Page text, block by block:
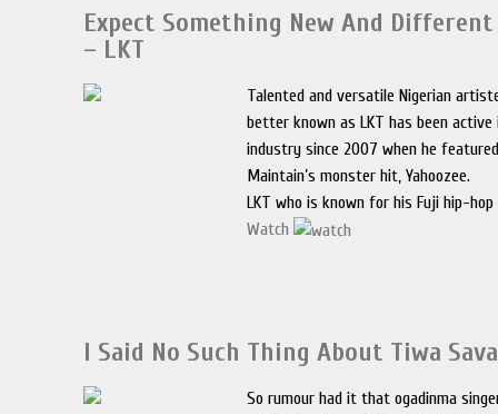
Expect Something New And
– LKT
Talented and versatile Nigerian
better known as LKT has been
industry since 2007 when he
Maintain’s monster hit, Yahoozee.
LKT who is known for his Fuji hip-
Watch
I Said No Such Thing About Tiwa
So rumour had it that ogadinma